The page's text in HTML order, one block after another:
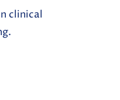
clinical